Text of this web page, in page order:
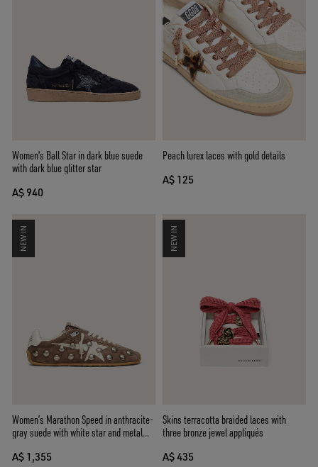
Women's Ball Star in dark blue suede
with dark blue glitter star
A$ 940
Peach lurex laces with gold details
A$ 125
NEW IN
Women’s Marathon Speed in anthracite-
gray suede with white star and metal
A$ 1,355
NEW IN
Skins terracotta braided laces with
three bronze jewel appliqués
A$ 435